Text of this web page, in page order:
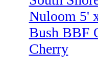
Nuloom 5'
Bush BBF
Cherry